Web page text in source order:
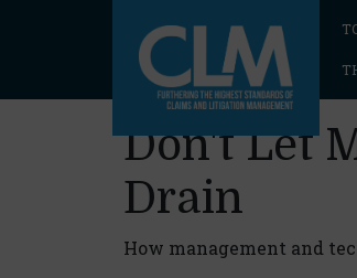
Don't Let
Drain
How management and